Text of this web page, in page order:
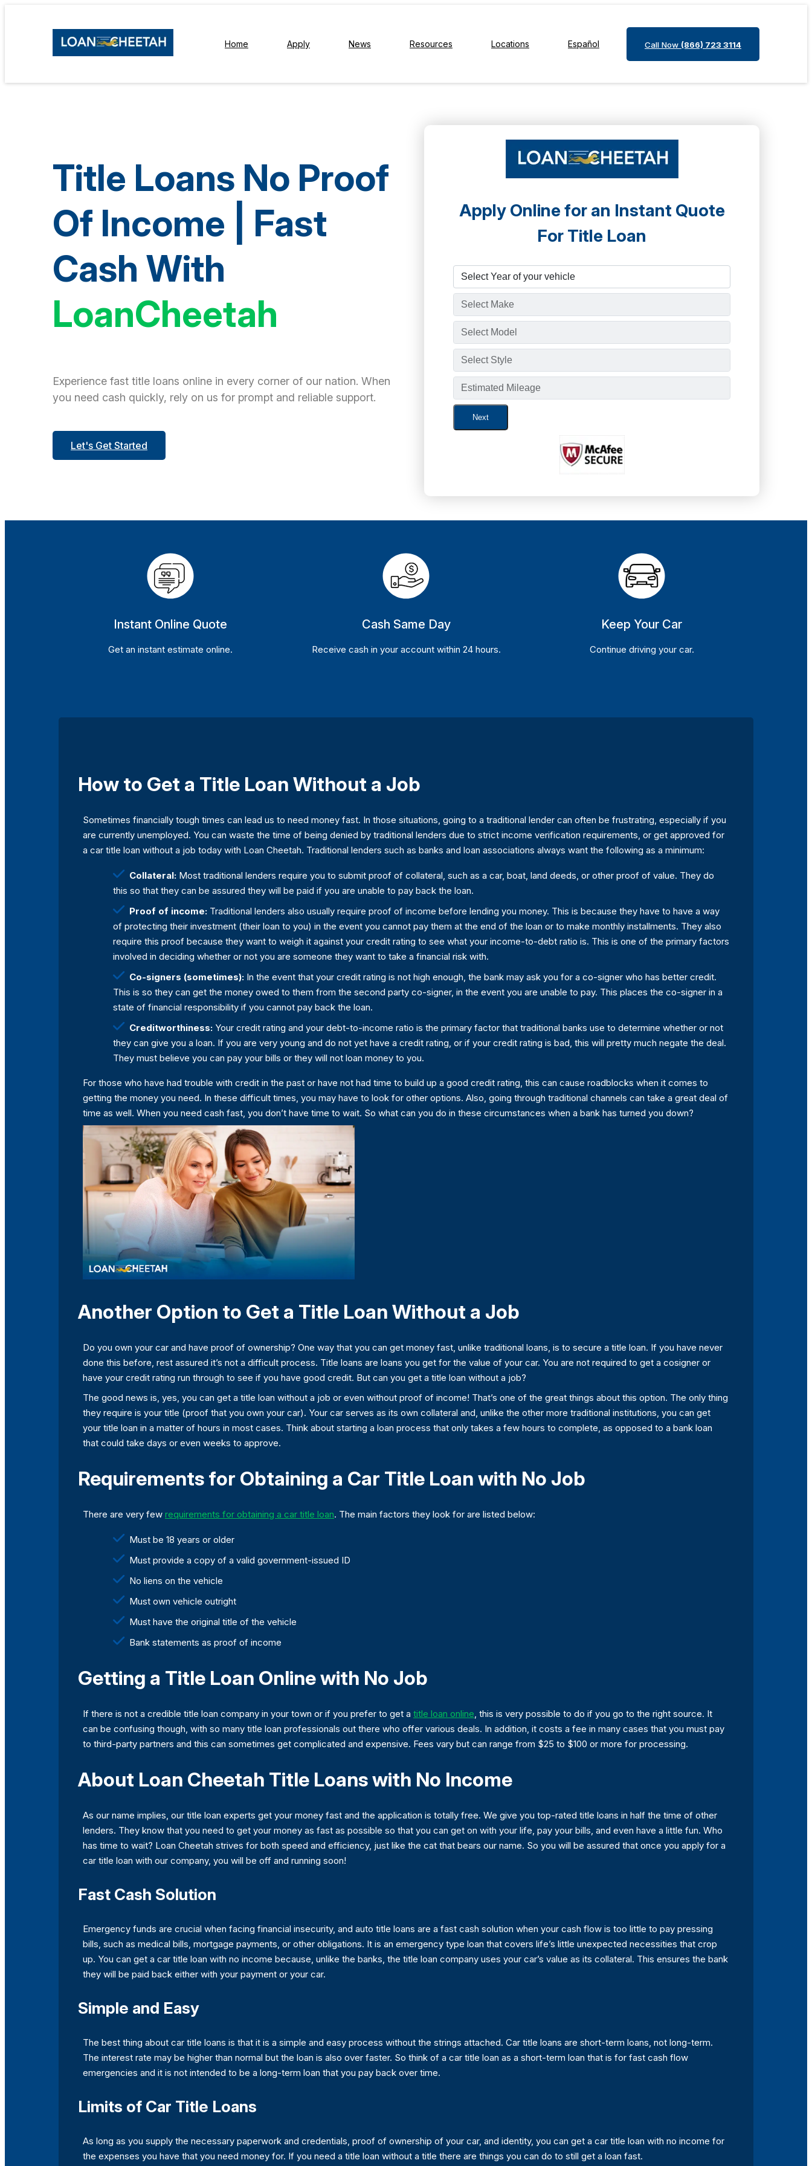
Home Apply News Resources Locations Español Call Now (866) 723 3114
Title Loans No Proof
Of Income | Fast
Cash With
LoanCheetah
Experience fast title loans online in every corner of our nation. When
you need cash quickly, rely on us for prompt and reliable support.
Let's Get Started
Apply Online for an Instant Quote
For Title Loan
Next
Instant Online Quote
Get an instant estimate online.
Cash Same Day
Receive cash in your account within 24 hours.
Keep Your Car
Continue driving your car.
How to Get a Title Loan Without a Job
Sometimes financially tough times can lead us to need money fast. In those situations, going to a traditional lender can often be frustrating, especially if you
are currently unemployed. You can waste the time of being denied by traditional lenders due to strict income verification requirements, or get approved for
a car title loan without a job today with Loan Cheetah. Traditional lenders such as banks and loan associations always want the following as a minimum:
Collateral: Most traditional lenders require you to submit proof of collateral, such as a car, boat, land deeds, or other proof of value. They do
this so that they can be assured they will be paid if you are unable to pay back the loan.
Proof of income: Traditional lenders also usually require proof of income before lending you money. This is because they have to have a way
of protecting their investment (their loan to you) in the event you cannot pay them at the end of the loan or to make monthly installments. They also
require this proof because they want to weigh it against your credit rating to see what your income-to-debt ratio is. This is one of the primary factors
involved in deciding whether or not you are someone they want to take a financial risk with.
Co-signers (sometimes): In the event that your credit rating is not high enough, the bank may ask you for a co-signer who has better credit.
This is so they can get the money owed to them from the second party co-signer, in the event you are unable to pay. This places the co-signer in a
state of financial responsibility if you cannot pay back the loan.
Creditworthiness: Your credit rating and your debt-to-income ratio is the primary factor that traditional banks use to determine whether or not
they can give you a loan. If you are very young and do not yet have a credit rating, or if your credit rating is bad, this will pretty much negate the deal.
They must believe you can pay your bills or they will not loan money to you.
For those who have had trouble with credit in the past or have not had time to build up a good credit rating, this can cause roadblocks when it comes to
getting the money you need. In these difficult times, you may have to look for other options. Also, going through traditional channels can take a great deal of
time as well. When you need cash fast, you don’t have time to wait. So what can you do in these circumstances when a bank has turned you down?
Another Option to Get a Title Loan Without a Job
Do you own your car and have proof of ownership? One way that you can get money fast, unlike traditional loans, is to secure a title loan. If you have never
done this before, rest assured it’s not a difficult process. Title loans are loans you get for the value of your car. You are not required to get a cosigner or
have your credit rating run through to see if you have good credit. But can you get a title loan without a job?
The good news is, yes, you can get a title loan without a job or even without proof of income! That’s one of the great things about this option. The only thing
they require is your title (proof that you own your car). Your car serves as its own collateral and, unlike the other more traditional institutions, you can get
your title loan in a matter of hours in most cases. Think about starting a loan process that only takes a few hours to complete, as opposed to a bank loan
that could take days or even weeks to approve.
Requirements for Obtaining a Car Title Loan with No Job
There are very few requirements for obtaining a car title loan. The main factors they look for are listed below:
Must be 18 years or older
Must provide a copy of a valid government-issued ID
No liens on the vehicle
Must own vehicle outright
Must have the original title of the vehicle
Bank statements as proof of income
Getting a Title Loan Online with No Job
If there is not a credible title loan company in your town or if you prefer to get a title loan online, this is very possible to do if you go to the right source. It
can be confusing though, with so many title loan professionals out there who offer various deals. In addition, it costs a fee in many cases that you must pay
to third-party partners and this can sometimes get complicated and expensive. Fees vary but can range from $25 to $100 or more for processing.
About Loan Cheetah Title Loans with No Income
As our name implies, our title loan experts get your money fast and the application is totally free. We give you top-rated title loans in half the time of other
lenders. They know that you need to get your money as fast as possible so that you can get on with your life, pay your bills, and even have a little fun. Who
has time to wait? Loan Cheetah strives for both speed and efficiency, just like the cat that bears our name. So you will be assured that once you apply for a
car title loan with our company, you will be off and running soon!
Fast Cash Solution
Emergency funds are crucial when facing financial insecurity, and auto title loans are a fast cash solution when your cash flow is too little to pay pressing
bills, such as medical bills, mortgage payments, or other obligations. It is an emergency type loan that covers life’s little unexpected necessities that crop
up. You can get a car title loan with no income because, unlike the banks, the title loan company uses your car’s value as its collateral. This ensures the bank
they will be paid back either with your payment or your car.
Simple and Easy
The best thing about car title loans is that it is a simple and easy process without the strings attached. Car title loans are short-term loans, not long-term.
The interest rate may be higher than normal but the loan is also over faster. So think of a car title loan as a short-term loan that is for fast cash flow
emergencies and it is not intended to be a long-term loan that you pay back over time.
Limits of Car Title Loans
As long as you supply the necessary paperwork and credentials, proof of ownership of your car, and identity, you can get a car title loan with no income for
the expenses you have that you need money for. If you need a title loan without a title there are things you can do to still get a loan fast.